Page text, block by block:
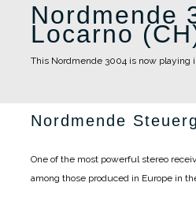
Nordmende
Locarno
This Nordmende 3004 is now playing
Nordmende
One of the most powerful stereo
among those produced in Europe in